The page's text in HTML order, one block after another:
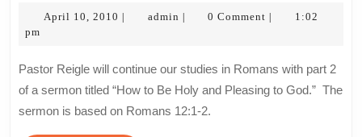
–
Be
Holy
April 10, 2010 April
| admin admin
| 0 Comment |
1:02
pm
Pastor Reigle will continue our studies in Romans with part 2
of a sermon titled “How to Be Holy and Pleasing to God.” The
sermon is based on Romans 12:1-2.